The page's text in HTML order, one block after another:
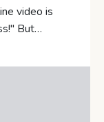
video is
But…